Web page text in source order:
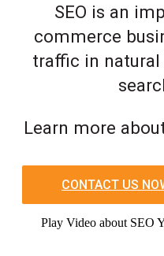
SEO is an
commerce
traffic in
Learn more
CONTACT US
Play Video about SEO